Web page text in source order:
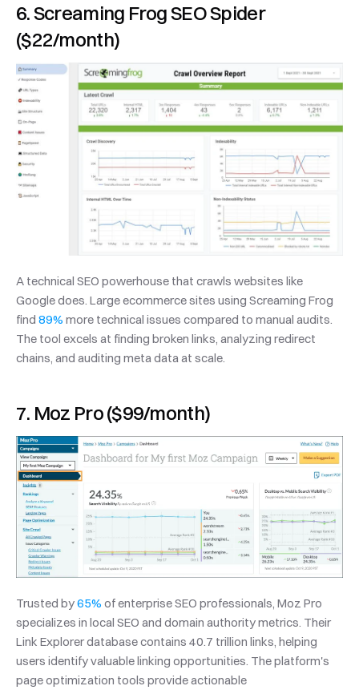
6. Screaming Frog SEO Spider
($22/month)
A technical SEO powerhouse that crawls websites like
Google does. Large ecommerce sites using Screaming Frog
find 89% more technical issues compared to manual audits.
The tool excels at finding broken links, analyzing redirect
chains, and auditing meta data at scale.
7. Moz Pro ($99/month)
Trusted by 65% of enterprise SEO professionals, Moz Pro
specializes in local SEO and domain authority metrics. Their
Link Explorer database contains 40.7 trillion links, helping
users identify valuable linking opportunities. The platform's
page optimization tools provide actionable